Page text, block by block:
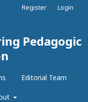
Pedagogic
Editorial Team
Register Login